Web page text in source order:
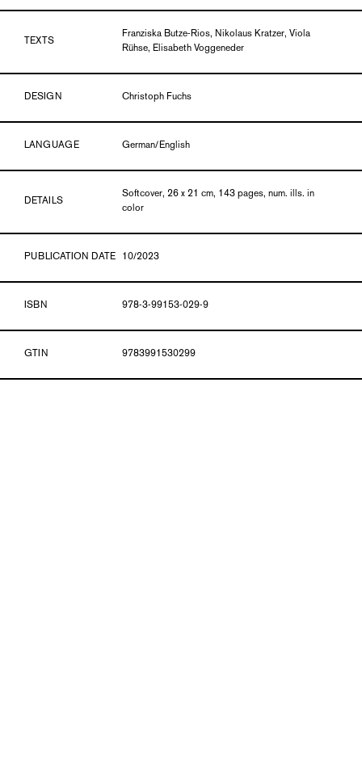
TEXTS
Franziska Butze-Rios, Nikolaus Kratzer, Viola
Rühse, Elisabeth Voggeneder
DESIGN Christoph Fuchs
LANGUAGE German/English
DETAILS
Softcover, 26 x 21 cm, 143 pages, num. ills. in
color
PUBLICATION DATE 10/2023
ISBN 978-3-99153-029-9
GTIN 9783991530299